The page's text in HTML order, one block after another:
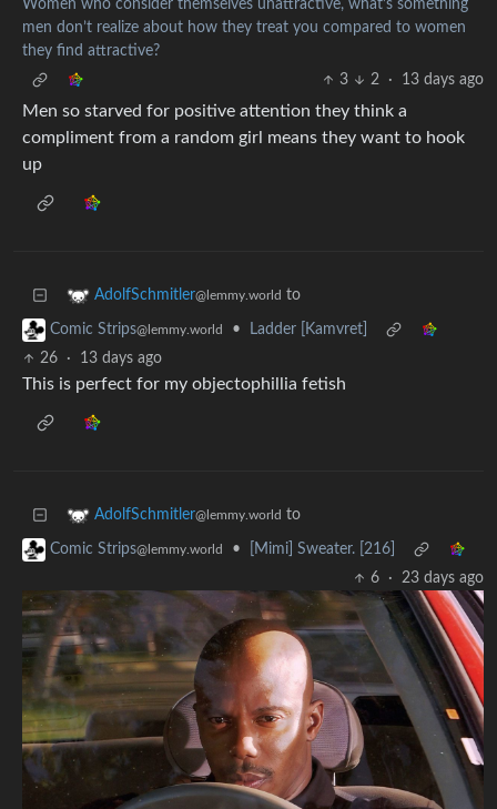
Women who consider themselves unattractive, what’s something
men don’t realize about how they treat you compared to women
they find attractive?
3
2 · 13 days ago
Men so starved for positive attention they think a
compliment from a random girl means they want to hook
up
AdolfSchmitler@lemmy.world to
Comic Strips@lemmy.world •
Ladder [Kamvret]
26
· 13 days ago
This is perfect for my objectophillia fetish
AdolfSchmitler@lemmy.world to
Comic Strips@lemmy.world •
[Mimi] Sweater. [216]
6
· 23 days ago